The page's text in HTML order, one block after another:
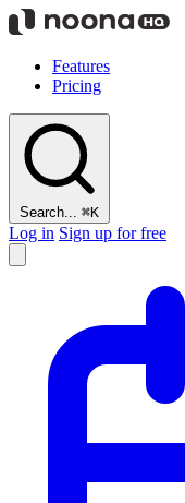
Features
Pricing
Search... ⌘K
Log in Sign up for free